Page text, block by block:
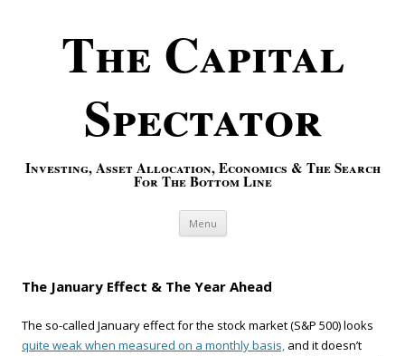
The Capital
Spectator
Investing, Asset Allocation, Economics & The Search
For The Bottom Line
Menu Skip to content
The January Effect & The Year Ahead
The so-called January effect for the stock market (S&P 500) looks
quite weak when measured on a monthly basis, and it doesn’t